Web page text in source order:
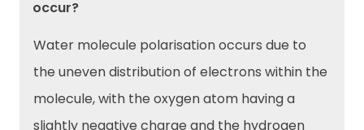
occur?
Water molecule polarisation occurs due to
the uneven distribution of electrons within the
molecule, with the oxygen atom having a
slightly negative charge and the hydrogen